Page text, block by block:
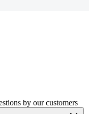
by our customers